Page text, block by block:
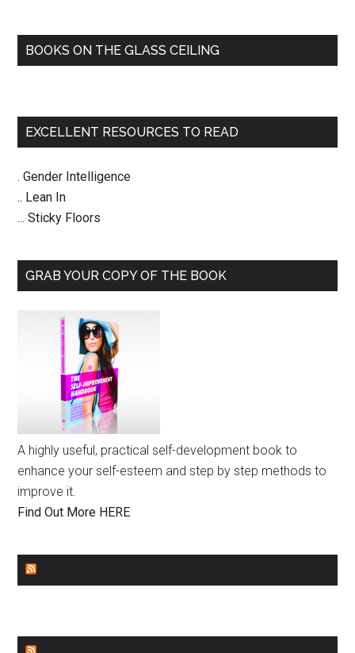
Australian
Financial
BOOKS ON THE GLASS CEILING
EXCELLENT RESOURCES TO READ
. Gender Intelligence
.. Lean In
... Sticky Floors
GRAB YOUR COPY OF THE BOOK
A highly useful, practical self-development book to
enhance your self-esteem and step by step methods to
improve it.
Find Out More HERE